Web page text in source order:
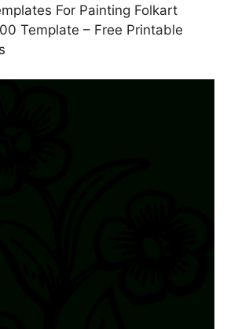
For Painting Folkart
Template – Free Printable